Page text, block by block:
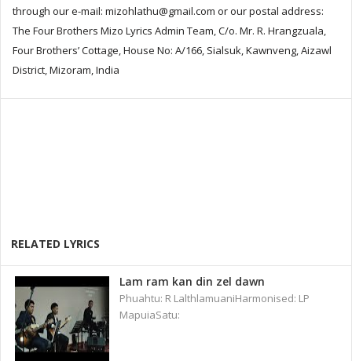
through our e-mail: mizohlathu@gmail.com or our postal address:
The Four Brothers Mizo Lyrics Admin Team, C/o. Mr. R. Hrangzuala,
Four Brothers’ Cottage, House No: A/166, Sialsuk, Kawnveng, Aizawl
District, Mizoram, India
RELATED LYRICS
Lam ram kan din zel dawn
Phuahtu: R LalthlamuaniHarmonised: LP
MapuiaSatu: